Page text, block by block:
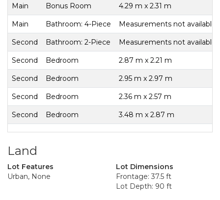
Main Bonus Room 4.29 m x 2.31 m
Main Bathroom: 4-Piece Measurements not available
Second Bathroom: 2-Piece Measurements not available
Second Bedroom 2.87 m x 2.21 m
Second Bedroom 2.95 m x 2.97 m
Second Bedroom 2.36 m x 2.57 m
Second Bedroom 3.48 m x 2.87 m
Land
Lot Features
Urban, None
Lot Dimensions
Frontage: 37.5 ft
Lot Depth: 90 ft